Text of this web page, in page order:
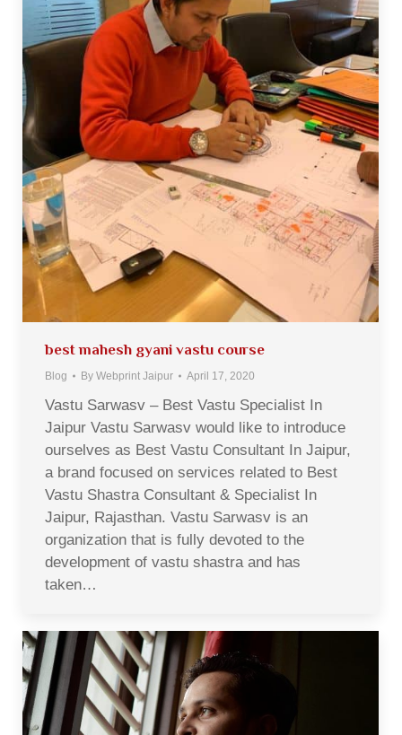
best mahesh gyani vastu course
Blog By Webprint Jaipur April 17, 2020
Vastu Sarwasv – Best Vastu Specialist In
Jaipur Vastu Sarwasv would like to introduce
ourselves as Best Vastu Consultant In Jaipur,
a brand focused on services related to Best
Vastu Shastra Consultant & Specialist In
Jaipur, Rajasthan. Vastu Sarwasv is an
organization that is fully devoted to the
development of vastu shastra and has
taken…